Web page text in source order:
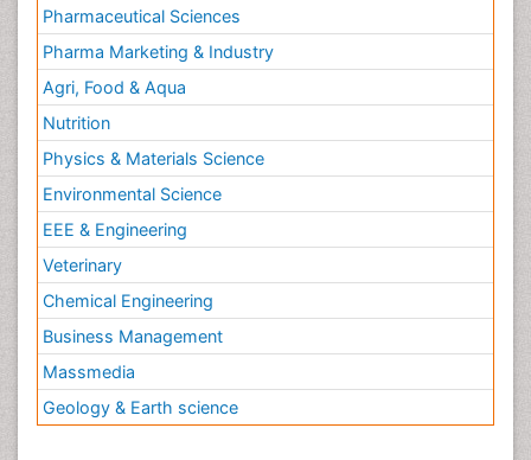
Pharmaceutical Sciences
Pharma Marketing & Industry
Agri, Food & Aqua
Nutrition
Physics & Materials Science
Environmental Science
EEE & Engineering
Veterinary
Chemical Engineering
Business Management
Massmedia
Geology & Earth science